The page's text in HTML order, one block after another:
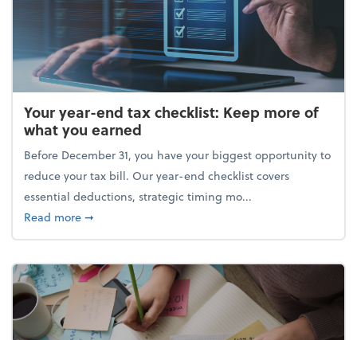
Your year-end tax checklist: Keep more of
what you earned
Before December 31, you have your biggest opportunity to
reduce your tax bill. Our year-end checklist covers
essential deductions, strategic timing mo...
Read moreabout Your year-end tax checklist: Keep more of
➞